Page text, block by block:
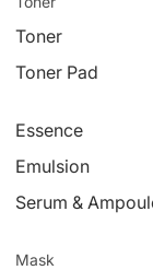
Toner
Toner Pad
Essence
Emulsion
Serum &
Mask